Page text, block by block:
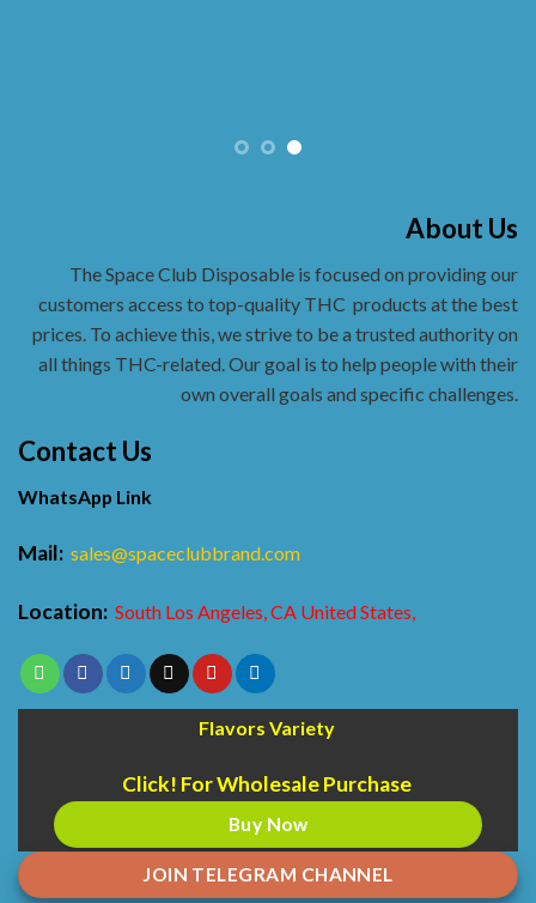
About Us
The Space Club Disposable is focused on providing our
customers access to top-quality THC products at the best
prices. To achieve this, we strive to be a trusted authority on
all things THC-related. Our goal is to help people with their
own overall goals and specific challenges.
Contact Us
WhatsApp Link
Mail: sales@spaceclubbrand.com
Location: South Los Angeles, CA United States,
Flavors Variety
Click! For Wholesale Purchase
Buy Now
JOIN TELEGRAM CHANNEL